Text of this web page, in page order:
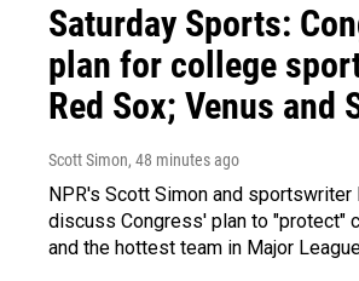
Saturday Sports:
plan for college
Red Sox; Venus and
Scott Simon, 48 minutes ago
NPR's Scott Simon and sportswriter
discuss Congress' plan to "protect"
and the hottest team in Major